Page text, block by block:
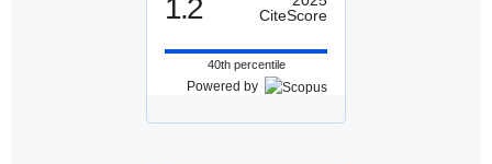
1.2
CiteScore
40th percentile
Powered by